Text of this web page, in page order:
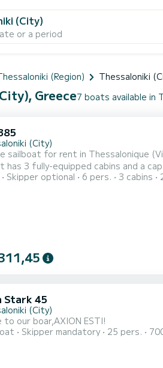
(City)
or a period
(Region) Thessaloniki
Greece7 boats available in
(City)
sailboat for rent in Thessalonique
has 3 fully-equipped cabins and a
vacation on the water in the surroundings of
Skipper optional 6 pers. 3 cabins
Stark 45
(City)
to our boar,AXION ESTI!
Skipper mandatory 25 pers.